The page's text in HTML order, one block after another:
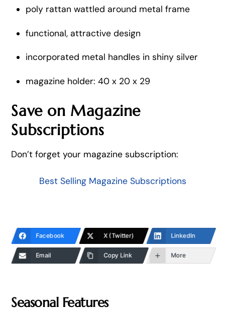
poly rattan wattled around metal frame
functional, attractive design
incorporated metal handles in shiny silver
magazine holder: 40 x 20 x 29
Save on Magazine
Subscriptions
Don’t forget your magazine subscription:
Best Selling Magazine Subscriptions
Facebook X (Twitter) LinkedIn
Email Copy Link More
Seasonal Features